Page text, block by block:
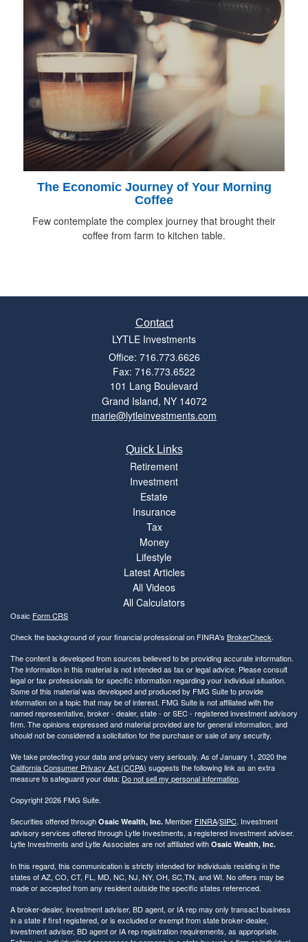
The Economic Journey of Your Morning
Coffee
Few contemplate the complex journey that brought their
coffee from farm to kitchen table.
Contact
LYTLE Investments
Office: 716.773.6626
Fax: 716.773.6522
101 Lang Boulevard
Grand Island, NY 14072
marie@lytleinvestments.com
Quick Links
Retirement
Investment
Estate
Insurance
Tax
Money
Lifestyle
Latest Articles
All Videos
All Calculators
Osaic Form CRS
Check the background of your financial professional on FINRA's BrokerCheck.
The content is developed from sources believed to be providing accurate information.
The information in this material is not intended as tax or legal advice. Please consult
legal or tax professionals for specific information regarding your individual situation.
Some of this material was developed and produced by FMG Suite to provide
information on a topic that may be of interest. FMG Suite is not affiliated with the
named representative, broker - dealer, state - or SEC - registered investment advisory
firm. The opinions expressed and material provided are for general information, and
should not be considered a solicitation for the purchase or sale of any security.
We take protecting your data and privacy very seriously. As of January 1, 2020 the
California Consumer Privacy Act (CCPA) suggests the following link as an extra
measure to safeguard your data: Do not sell my personal information.
Copyright 2026 FMG Suite.
Securities offered through Osaic Wealth, Inc. Member FINRA/SIPC. Investment
advisory services offered through Lytle Investments, a registered investment adviser.
Lytle Investments and Lytle Associates are not affiliated with Osaic Wealth, Inc.
In this regard, this communication is strictly intended for individuals residing in the
states of AZ, CO, CT, FL, MD, NC, NJ, NY, OH, SC,TN, and WI. No offers may be
made or accepted from any resident outside the specific states referenced.
A broker-dealer, investment adviser, BD agent, or IA rep may only transact business
in a state if first registered, or is excluded or exempt from state broker-dealer,
investment adviser, BD agent or IA rep registration requirements, as appropriate.